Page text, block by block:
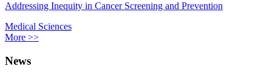
Addressing Inequity in Cancer Screening and Prevention
Medical Sciences
More >>
News